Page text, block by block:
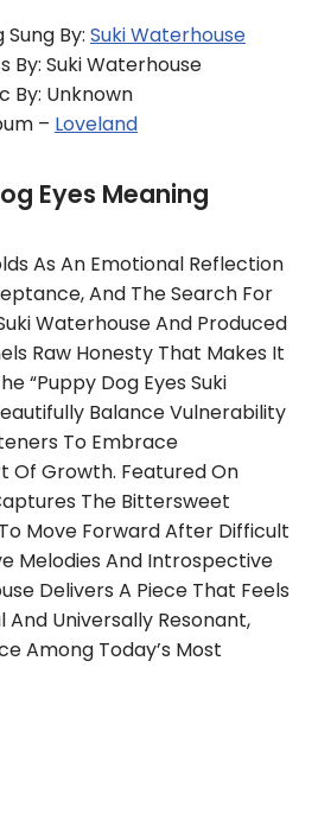
By: Suki Waterhouse
By: Suki Waterhouse
By: Unknown
– Loveland
Eyes Meaning
As An Emotional Reflection
And The Search For
Waterhouse And Produced
Raw Honesty That Makes It
“Puppy Dog Eyes Suki
Balance Vulnerability
To Embrace
Of Growth. Featured On
The Bittersweet
Move Forward After Difficult
Melodies And Introspective
Delivers A Piece That Feels
Universally Resonant,
Among Today’s Most